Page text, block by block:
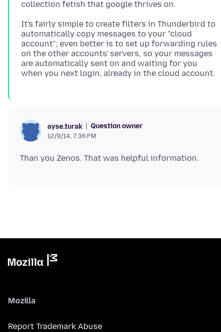
It's fairly simple to create filters in Thunderbird to
automatically copy messages to your "cloud
account"; even better is to set up forwarding rules
on the other accounts' servers, so your messages
are automatically sent on and waiting for you
ayse.turak Question owner
12/9/14, 7:36 PM
Mozilla
Report Trademark Abuse